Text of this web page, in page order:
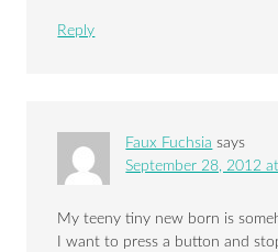
Reply
Faux Fuchsia says
September 28, 2012
My teeny tiny new born is
I want to press a button and